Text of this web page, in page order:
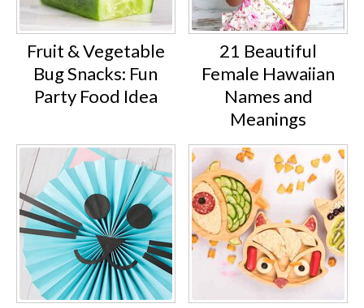
Fruit & Vegetable
Bug Snacks: Fun
Party Food Idea
21 Beautiful
Female Hawaiian
Names and
Meanings